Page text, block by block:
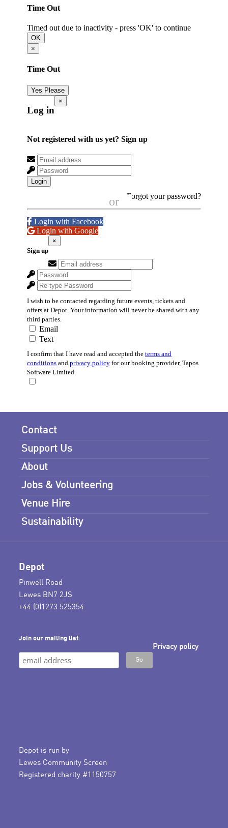
Contact
Support Us
About
Jobs & Volunteering
Venue Hire
Sustainability
Depot
Pinwell Road
Lewes BN7 2JS
+44 (0)1273 525354
Join our mailing list
Privacy policy
Depot is run by
Lewes Community Screen
Registered charity #1150757